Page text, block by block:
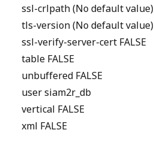
ssl-crlpath (No default value)
tls-version (No default value)
ssl-verify-server-cert FALSE
table FALSE
unbuffered FALSE
user siam2r_db
vertical FALSE
xml FALSE